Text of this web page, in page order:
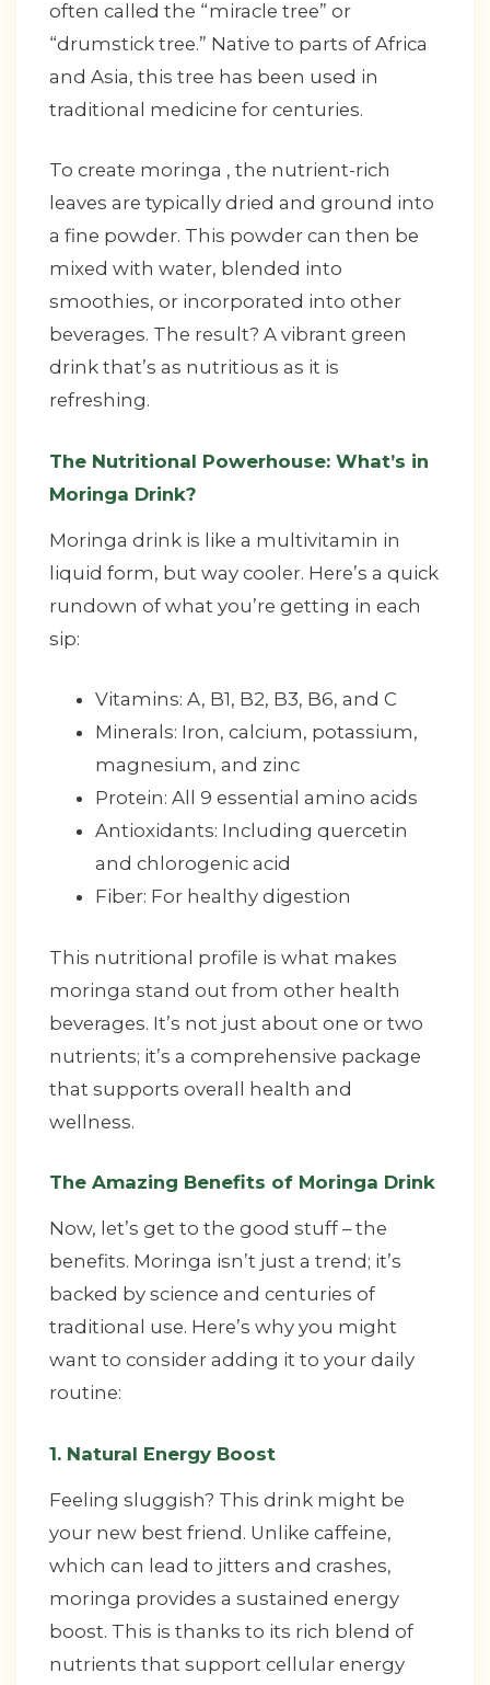
often called the “miracle tree” or
“drumstick tree.” Native to parts of Africa
and Asia, this tree has been used in
traditional medicine for centuries.
To create moringa , the nutrient-rich
leaves are typically dried and ground into
a fine powder. This powder can then be
mixed with water, blended into
smoothies, or incorporated into other
beverages. The result? A vibrant green
drink that’s as nutritious as it is
refreshing.
The Nutritional Powerhouse: What’s in
Moringa Drink?
Moringa drink is like a multivitamin in
liquid form, but way cooler. Here’s a quick
rundown of what you’re getting in each
sip:
Vitamins: A, B1, B2, B3, B6, and C
Minerals: Iron, calcium, potassium,
magnesium, and zinc
Protein: All 9 essential amino acids
Antioxidants: Including quercetin
and chlorogenic acid
Fiber: For healthy digestion
This nutritional profile is what makes
moringa stand out from other health
beverages. It’s not just about one or two
nutrients; it’s a comprehensive package
that supports overall health and
wellness.
The Amazing Benefits of Moringa Drink
Now, let’s get to the good stuff – the
benefits. Moringa isn’t just a trend; it’s
backed by science and centuries of
traditional use. Here’s why you might
want to consider adding it to your daily
routine:
1. Natural Energy Boost
Feeling sluggish? This drink might be
your new best friend. Unlike caffeine,
which can lead to jitters and crashes,
moringa provides a sustained energy
boost. This is thanks to its rich blend of
nutrients that support cellular energy